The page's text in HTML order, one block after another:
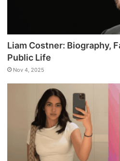
Liam Costner: Biography,
Public Life
Nov 4, 2025